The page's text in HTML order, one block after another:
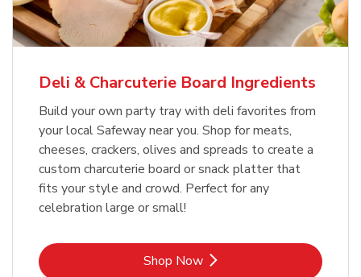
Deli & Charcuterie Board Ingredients
Build your own party tray with deli favorites from
your local Safeway near you. Shop for meats,
cheeses, crackers, olives and spreads to create a
custom charcuterie board or snack platter that
fits your style and crowd. Perfect for any
celebration large or small!
Shop NowLink Opens in New Tab